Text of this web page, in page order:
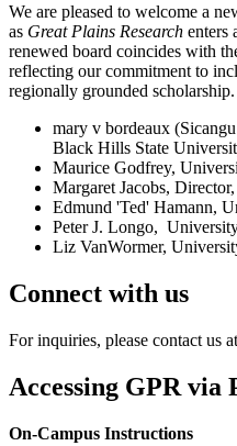
We are pleased to welcome a
as Great Plains Research enters
renewed board coincides with
reflecting our commitment to
regionally grounded scholarship.
mary v bordeaux
Black Hills State
Maurice Godfrey,
Margaret Jacobs,
Edmund 'Ted' Hamann,
Peter J. Longo,
Liz VanWormer,
Connect with us
For inquiries, please contact us
Accessing GPR via
On-Campus Instructions